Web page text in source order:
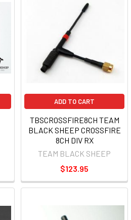
ADD TO CART
TBSCROSSFIRE8CH TEAM
BLACK SHEEP CROSSFIRE
8CH DIV RX
TEAM BLACK SHEEP
$123.95